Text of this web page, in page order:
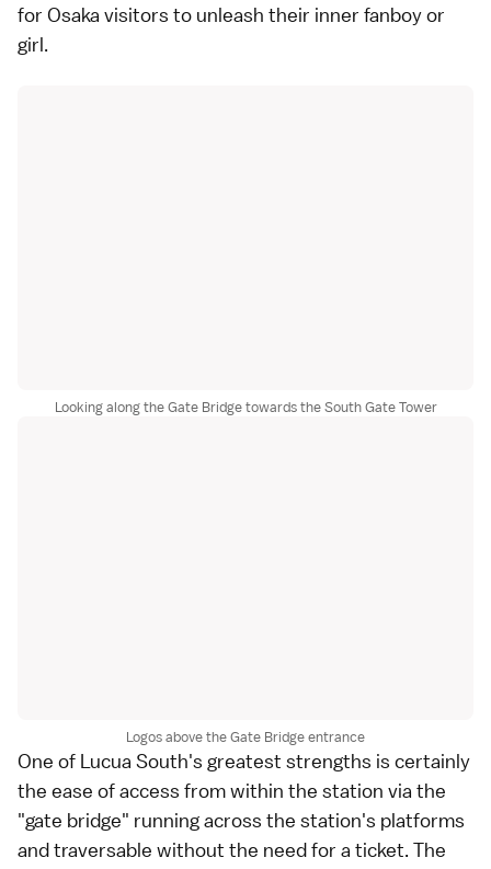
for Osaka visitors to unleash their inner fanboy or
girl.
Looking along the Gate Bridge towards the South Gate Tower
Logos above the Gate Bridge entrance
One of Lucua South's greatest strengths is certainly
the ease of access from within the station via the
"gate bridge" running across the station's platforms
and traversable without the need for a ticket. The